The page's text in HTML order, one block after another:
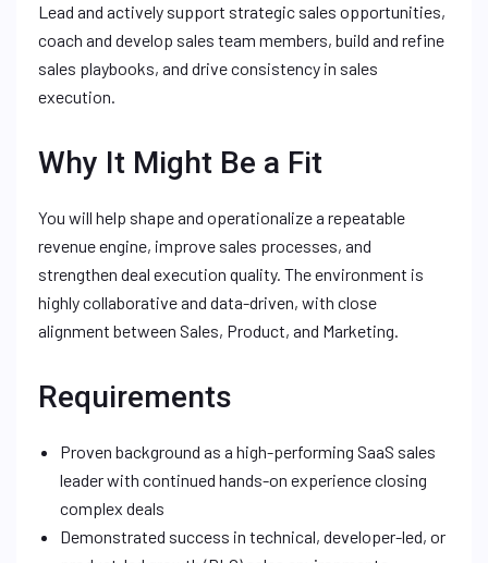
Lead and actively support strategic sales opportunities,
coach and develop sales team members, build and refine
sales playbooks, and drive consistency in sales
execution.
Why It Might Be a Fit
You will help shape and operationalize a repeatable
revenue engine, improve sales processes, and
strengthen deal execution quality. The environment is
highly collaborative and data-driven, with close
alignment between Sales, Product, and Marketing.
Requirements
Proven background as a high-performing SaaS sales
leader with continued hands-on experience closing
complex deals
Demonstrated success in technical, developer-led, or